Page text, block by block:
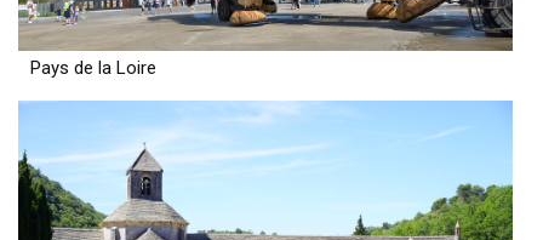
Pays de la Loire